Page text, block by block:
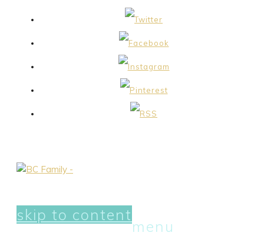
menu
skip to content